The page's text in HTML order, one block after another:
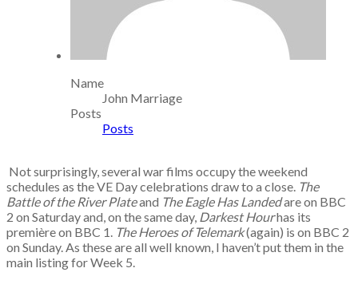
Name
John Marriage
Posts
Posts
Not surprisingly, several war films occupy the weekend
schedules as the VE Day celebrations draw to a close. The
Battle of the River Plateand The Eagle Has Landedare on BBC
2 on Saturday and, on the same day, Darkest Hourhas its
première on BBC 1. The Heroes of Telemark(again) is on BBC 2
on Sunday. As these are all well known, I haven’t put them in the
main listing for Week 5.